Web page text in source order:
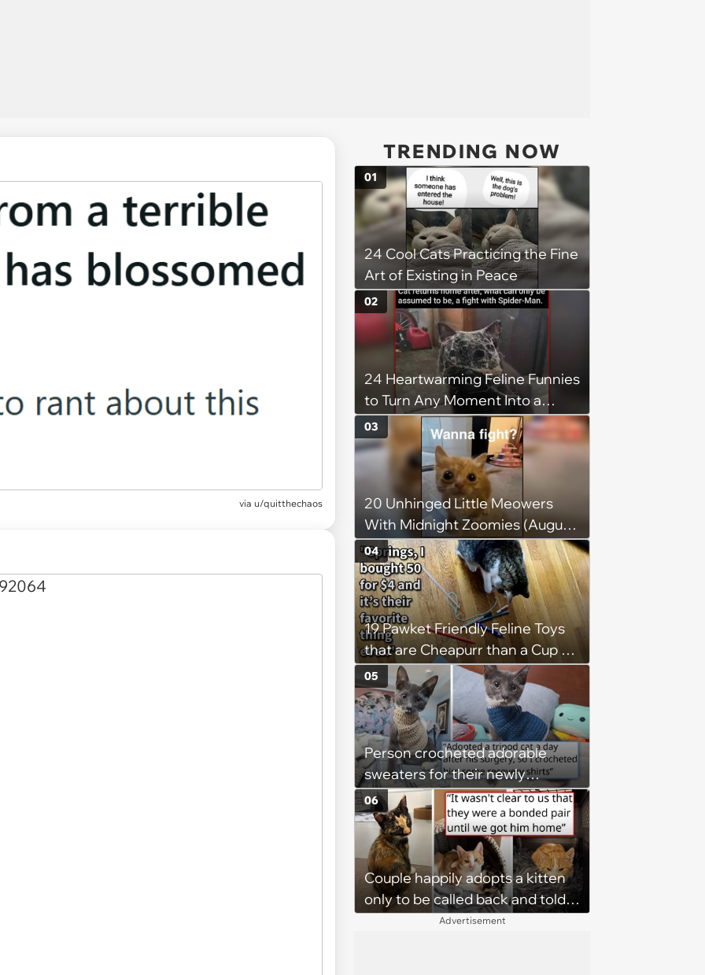
via u/quitthechaos
TRENDING NOW
24 Cool Cats Practicing the Fine
Art of Existing in Peace
01
24 Heartwarming Feline Funnies
to Turn Any Moment Into a
Wholesome Meowment
02
20 Unhinged Little Meowers
With Midnight Zoomies (August
5, 2026)
03
19 Pawket Friendly Feline Toys
that are Cheapurr than a Cup of
Coffee and Can Keep Cats
Captivated fur Hours
04
Person crocheted adorable
sweaters for their newly
adopted three-legged kitten to
keep him warm a day after his
operation, and he doesn't let
being a tripod stop him from
jumping around and living his
best life
05
Couple happily adopts a kitten
only to be called back and told
that since the adoption, the
06
Advertisement